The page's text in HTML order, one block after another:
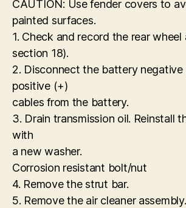
CAUTION: Use fender covers to
painted surfaces.
1. Check and record the rear
section 18).
2. Disconnect the battery negative
positive (+)
cables from the battery.
3. Drain transmission oil. Reinstall
with
a new washer.
Corrosion resistant bolt/nut
4. Remove the strut bar.
5. Remove the air cleaner assembly.